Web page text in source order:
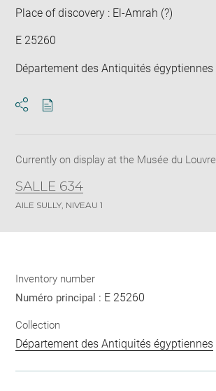
Place of discovery : El-Amrah (?)
E 25260
Département des Antiquités égyptiennes
Currently on display at the Musée du Louvre
SALLE 634
AILE SULLY, NIVEAU 1
Inventory number
Numéro principal : E 25260
Collection
Département des Antiquités égyptiennes